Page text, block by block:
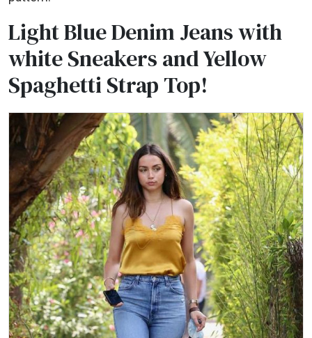
Light Blue Denim Jeans with
white Sneakers and Yellow
Spaghetti Strap Top!